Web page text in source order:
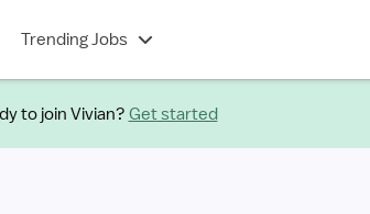
Trending Jobs
to join Vivian?Get started